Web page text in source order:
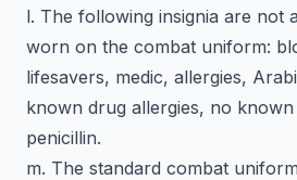
l. The following insignia are not
worn on the combat uniform:
lifesavers, medic, allergies,
known drug allergies, no known
penicillin.
m. The standard combat